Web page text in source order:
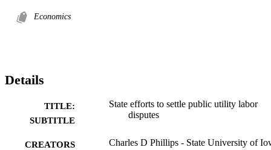
Economics
Details
TITLE:
SUBTITLE
State efforts to settle public utility labor
disputes
CREATORS Charles D Phillips - State University of